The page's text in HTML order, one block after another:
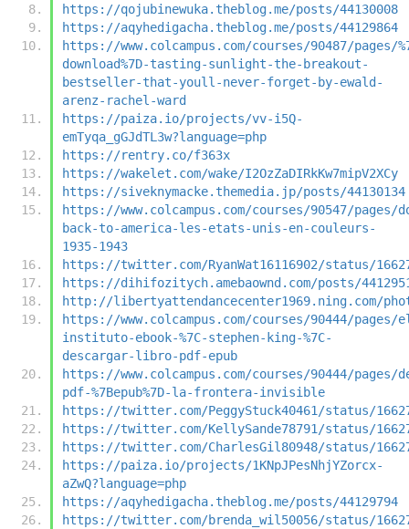
https://qojubinewuka.theblog.me/posts/44130008
https://aqyhedigacha.theblog.me/posts/44129864
https://www.colcampus.com/courses/90487/pages/
download%7D-tasting-sunlight-the-breakout-
bestseller-that-youll-never-forget-by-ewald-
arenz-rachel-ward
https://paiza.io/projects/vv-i5Q-
emTyqa_gGJdTL3w?language=php
https://rentry.co/f363x
https://wakelet.com/wake/I2OzZaDIRkKw7mipV2XCy
https://siveknymacke.themedia.jp/posts/44130134
https://www.colcampus.com/courses/90547/pages/
back-to-america-les-etats-unis-en-couleurs-
1935-1943
https://twitter.com/RyanWat16116902/status/
https://dihifozitych.amebaownd.com/posts/
http://libertyattendancecenter1969.ning.com/
https://www.colcampus.com/courses/90444/pages/
instituto-ebook-%7C-stephen-king-%7C-
descargar-libro-pdf-epub
https://www.colcampus.com/courses/90444/pages/
pdf-%7Bepub%7D-la-frontera-invisible
https://twitter.com/PeggyStuck40461/status/
https://twitter.com/KellySande78791/status/
https://twitter.com/CharlesGil80948/status/
https://paiza.io/projects/1KNpJPesNhjYZorcx-
aZwQ?language=php
https://aqyhedigacha.theblog.me/posts/44129794
https://twitter.com/brenda_wil50056/status/